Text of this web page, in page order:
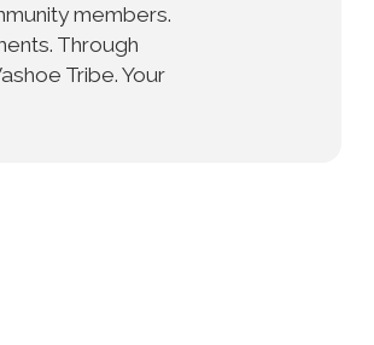
members.
Through
Tribe. Your